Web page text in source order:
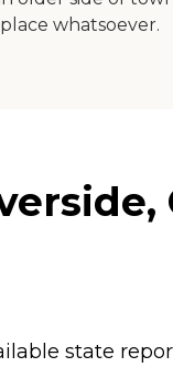
whatsoever.
state